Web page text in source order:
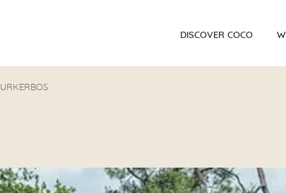
DISCOVER COCO
URKERBOS